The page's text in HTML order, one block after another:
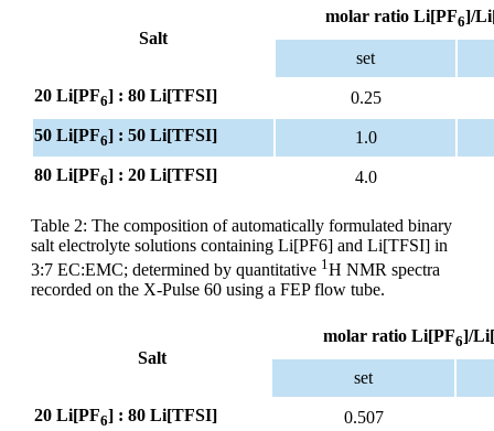
Salt
molar ratio Li[PF6]/
set
20 Li[PF6] : 80 Li[TFSI]
0.25
50 Li[PF6] : 50 Li[TFSI]
1.0
80 Li[PF6] : 20 Li[TFSI] 4.0
Table 2: The composition of automatically formulated binary
salt electrolyte solutions containing Li[PF6] and Li[TFSI] in
3:7 EC:EMC; determined by quantitative 1H NMR spectra
recorded on the X-Pulse 60 using a FEP flow tube.
Salt
molar ratio Li[PF6]/
set
20 Li[PF6] : 80 Li[TFSI]
0.507